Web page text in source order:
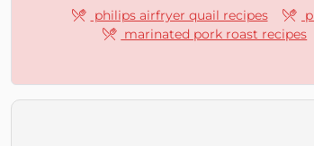
philips airfryer quail recipes
marinated pork roast recipes